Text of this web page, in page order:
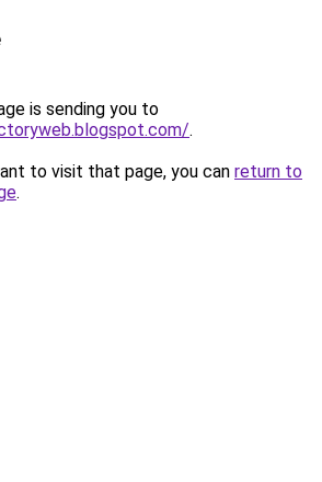
is sending you to
.
to visit that page, you can return to
.